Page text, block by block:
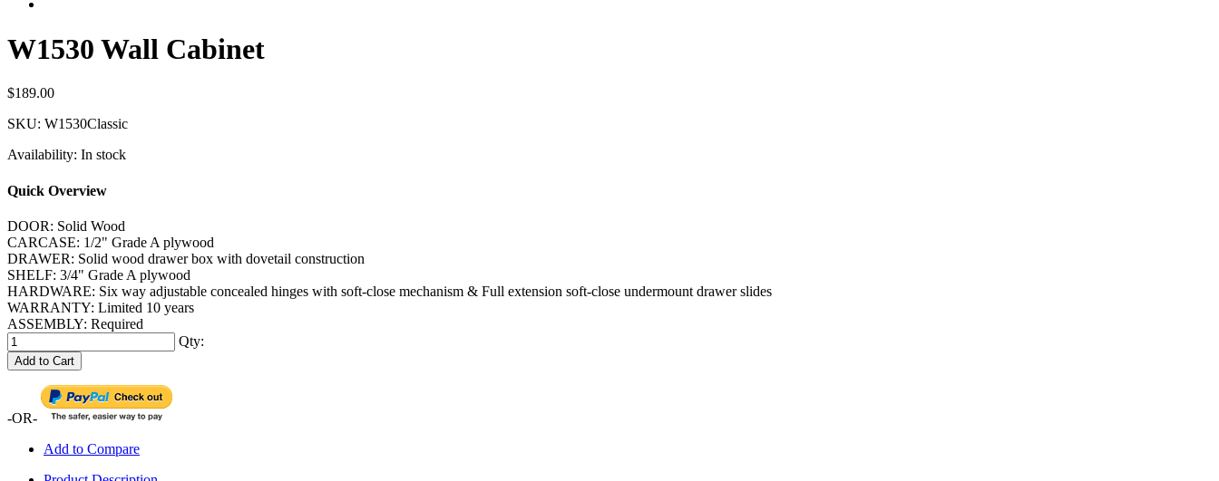
W1530 Wall Cabinet
$189.00
SKU: W1530Classic
Availability: In stock
Quick Overview
DOOR: Solid Wood
CARCASE: 1/2" Grade A plywood
DRAWER: Solid wood drawer box with dovetail construction
SHELF: 3/4" Grade A plywood
HARDWARE: Six way adjustable concealed hinges with soft-close mechanism & Full extension soft-close undermount drawer slides
WARRANTY: Limited 10 years
ASSEMBLY: Required
Qty:
Add to Cart
-OR-
Add to Compare